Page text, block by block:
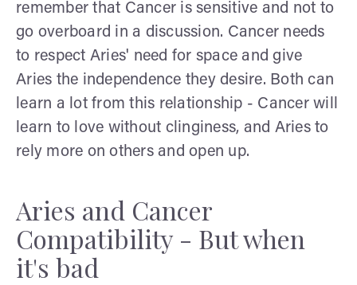
remember that Cancer is sensitive and not to
go overboard in a discussion. Cancer needs
to respect Aries' need for space and give
Aries the independence they desire. Both can
learn a lot from this relationship - Cancer will
learn to love without clinginess, and Aries to
rely more on others and open up.
Aries and Cancer
Compatibility - But when
it's bad